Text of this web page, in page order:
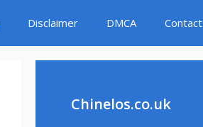
Disclaimer DMCA Contact
Chinelos.co.uk